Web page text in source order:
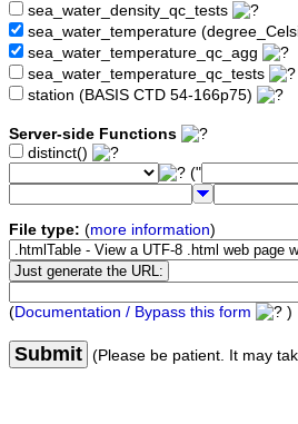
sea_water_density_qc_tests
sea_water_temperature
sea_water_temperature_qc_agg
sea_water_temperature_qc_tests
station (BASIS CTD 54-166p75)
Server-side Functions
distinct()
("
File type: (more information)
(Documentation / Bypass this form )
Submit (Please be patient. It may